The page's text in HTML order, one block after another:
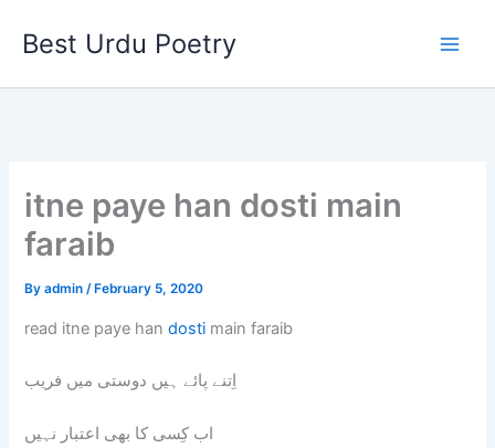
Best Urdu Poetry
itne paye han dosti main
faraib
Byadmin/ February 5, 2020
read itne paye handosti main faraib
اِتنے پائے ہیں دوستی میں فریب
اب کِسی کا بھی اعتبار نہیں